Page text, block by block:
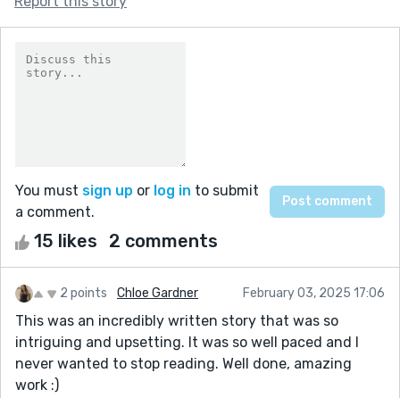
You must sign up or log in to submit
a comment.
15 likes 2 comments
2 points Chloe Gardner February 03, 2025 17:06
This was an incredibly written story that was so
intriguing and upsetting. It was so well paced and I
never wanted to stop reading. Well done, amazing
work :)